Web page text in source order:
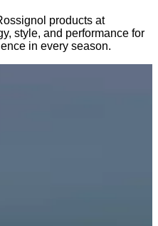
products at
style, and performance for
in every season.